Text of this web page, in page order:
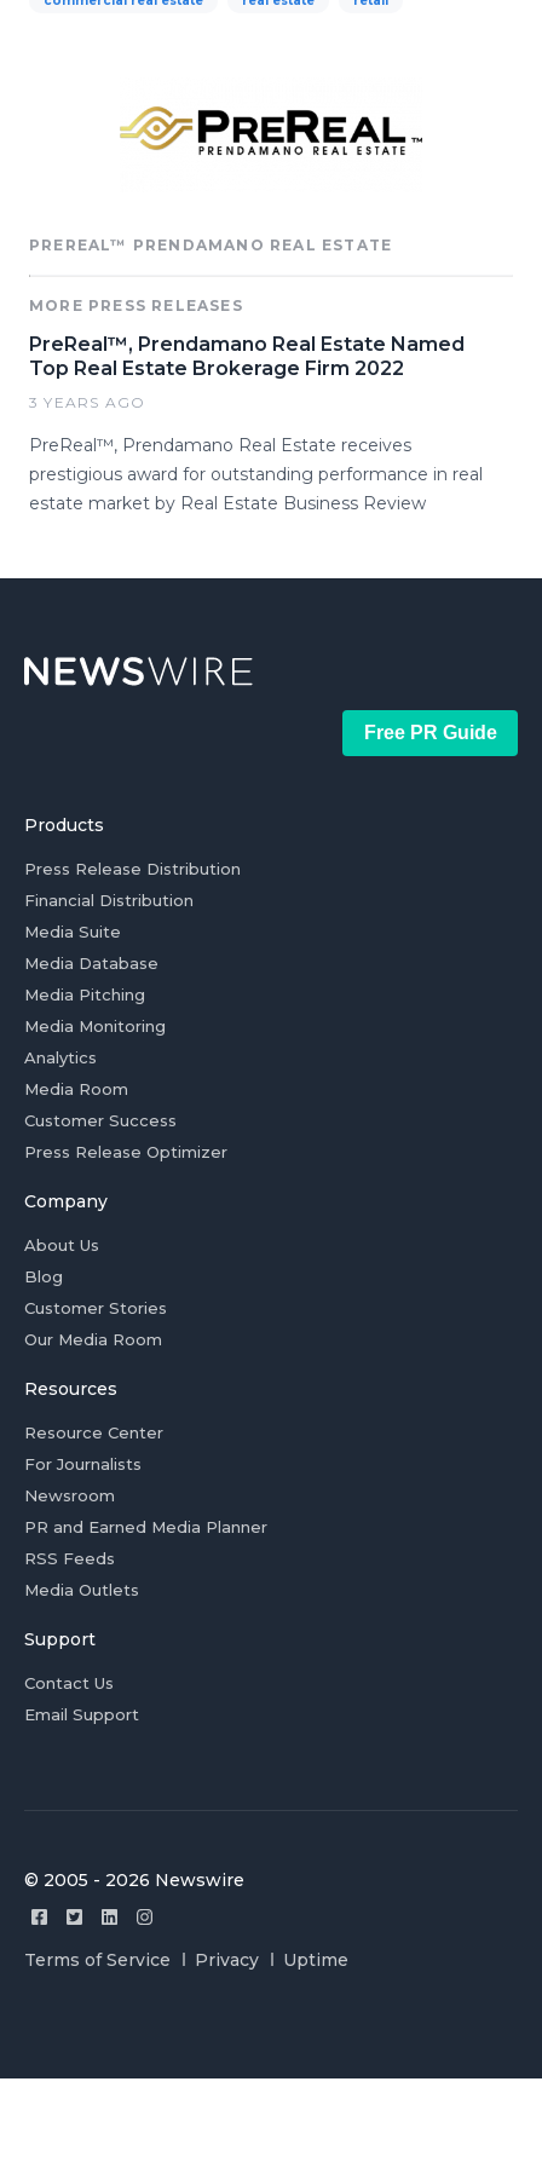
PREREAL™ PRENDAMANO REAL ESTATE
MORE PRESS RELEASES
PreReal™, Prendamano Real Estate Named
Top Real Estate Brokerage Firm 2022
3 YEARS AGO
PreReal™, Prendamano Real Estate receives
prestigious award for outstanding performance in real
estate market by Real Estate Business Review
Free PR Guide
Products
Press Release Distribution
Financial Distribution
Media Suite
Media Database
Media Pitching
Media Monitoring
Analytics
Media Room
Customer Success
Press Release Optimizer
Company
About Us
Blog
Customer Stories
Our Media Room
Resources
Resource Center
For Journalists
Newsroom
PR and Earned Media Planner
RSS Feeds
Media Outlets
Support
Contact Us
Email Support
© 2005 - 2026 Newswire
Terms of Service Privacy Uptime